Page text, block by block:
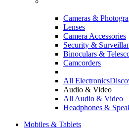
Cameras &
Lenses
Camera Accessories
Security &
Binoculars &
Camcorders
All Electronics
Audio & Video
All Audio & Video
Headphones &
Mobiles & Tablets